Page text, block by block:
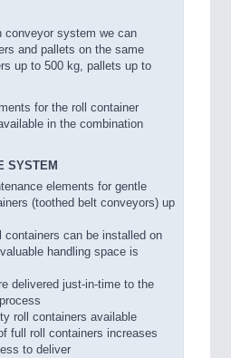
conveyor system we can
and pallets on the same
up to 500 kg, pallets up to
for the roll container
in the combination
SYSTEM
elements for gentle
(toothed belt conveyors) up
containers can be installed on
handling space is
delivered just-in-time to the
roll containers available
full roll containers increases
to deliver